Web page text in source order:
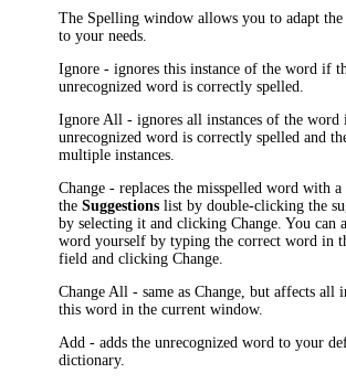
The Spelling window allows you to adapt the
to your needs.
Ignore - ignores this instance of the word if
unrecognized word is correctly spelled.
Ignore All - ignores all instances of the word
unrecognized word is correctly spelled and
multiple instances.
Change - replaces the misspelled word with
theSuggestions list by double-clicking the
by selecting it and clickingChange. You can
word yourself by typing the correct word in
field and clickingChange.
Change All - same asChange, but affects all
this word in the current window.
Add - adds the unrecognized word to your
dictionary.